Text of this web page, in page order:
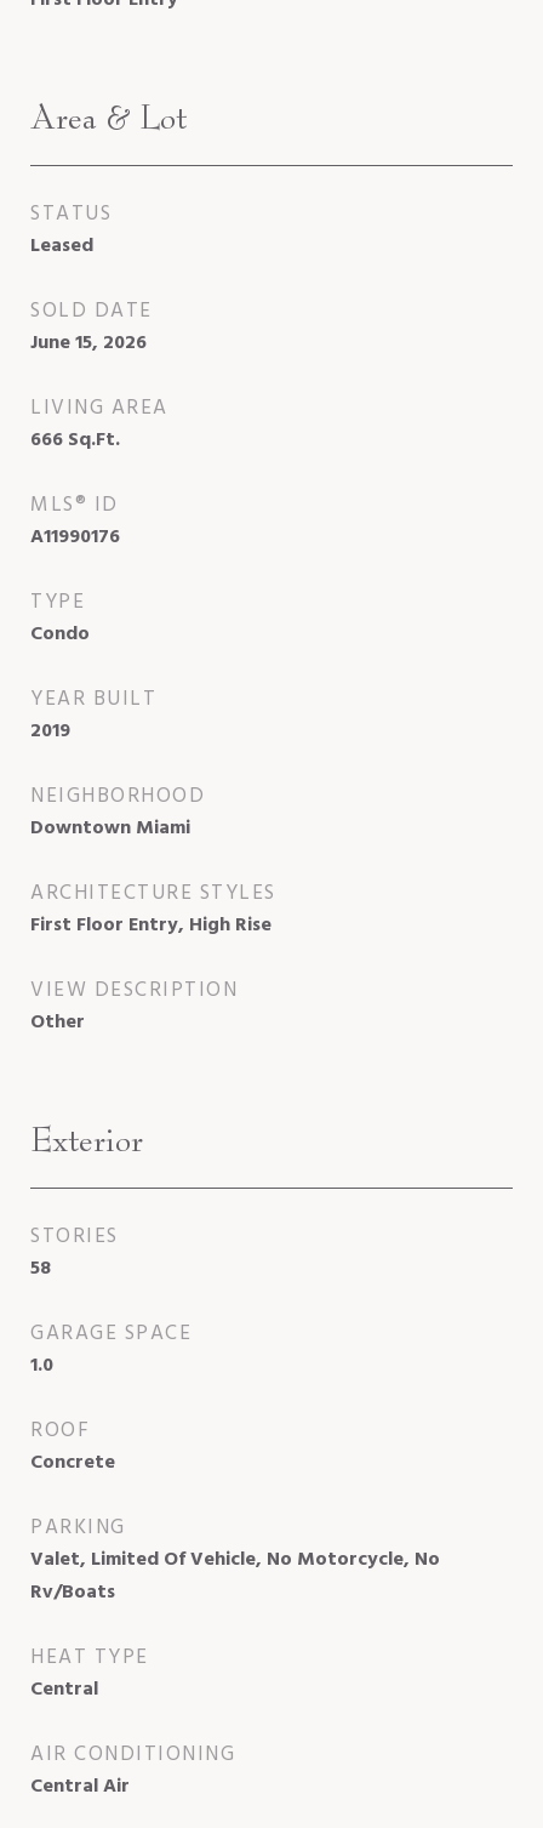
Area & Lot
STATUS
Leased
SOLD DATE
June 15, 2026
LIVING AREA
666Sq.Ft.
MLS® ID
A11990176
TYPE
Condo
YEAR BUILT
2019
NEIGHBORHOOD
Downtown Miami
ARCHITECTURE STYLES
First Floor Entry, High Rise
VIEW DESCRIPTION
Other
Exterior
STORIES
58
GARAGE SPACE
1.0
ROOF
Concrete
PARKING
Valet, Limited Of Vehicle, No Motorcycle, No
Rv/Boats
HEAT TYPE
Central
AIR CONDITIONING
Central Air